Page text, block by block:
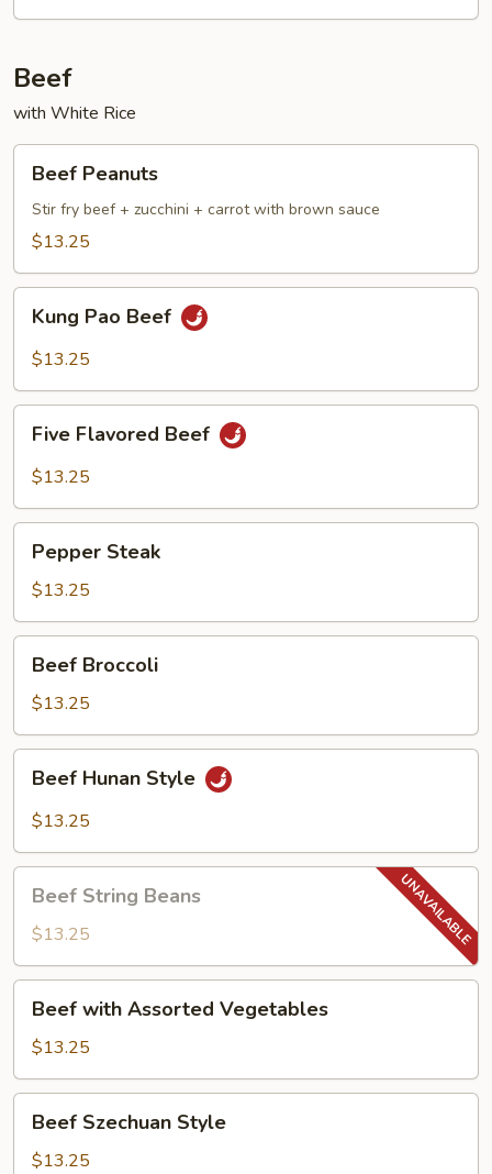
Beef
with White Rice
Peanuts
Beef Peanuts
Stir fry beef + zucchini + carrot with brown sauce
$13.25
Pao
Beef
Kung Pao Beef
$13.25
Flavored
Beef
Five Flavored Beef
$13.25
Steak
Pepper Steak
$13.25
Broccoli
Beef Broccoli
$13.25
Hunan
Style
Beef Hunan Style
$13.25
String
Beans
Beef String Beans
$13.25
with
Assorted
Vegetables
Beef with Assorted Vegetables
$13.25
Szechuan
Style
Beef Szechuan Style
$13.25